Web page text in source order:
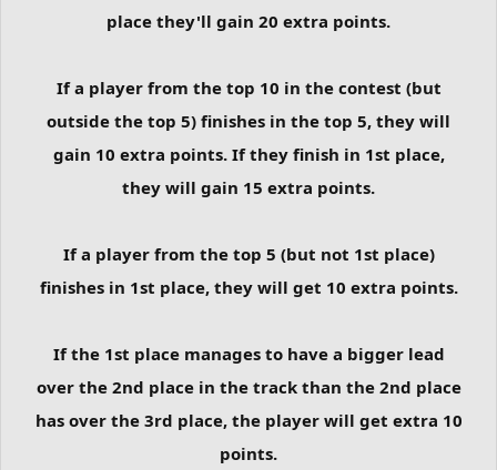
place they'll gain 20 extra points.
If a player from the top 10 in the contest (but
outside the top 5) finishes in the top 5, they will
gain 10 extra points. If they finish in 1st place,
they will gain 15 extra points.
If a player from the top 5 (but not 1st place)
finishes in 1st place, they will get 10 extra points.
If the 1st place manages to have a bigger lead
over the 2nd place in the track than the 2nd place
has over the 3rd place, the player will get extra 10
points.